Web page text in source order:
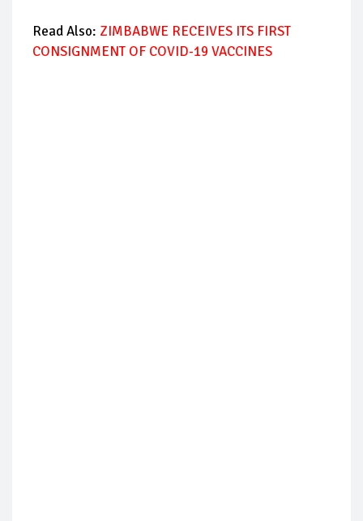
Read Also: ZIMBABWE RECEIVES ITS FIRST
CONSIGNMENT OF COVID-19 VACCINES